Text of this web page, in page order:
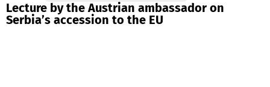
Lecture by the Austrian ambassador on
Serbia’s accession to the EU